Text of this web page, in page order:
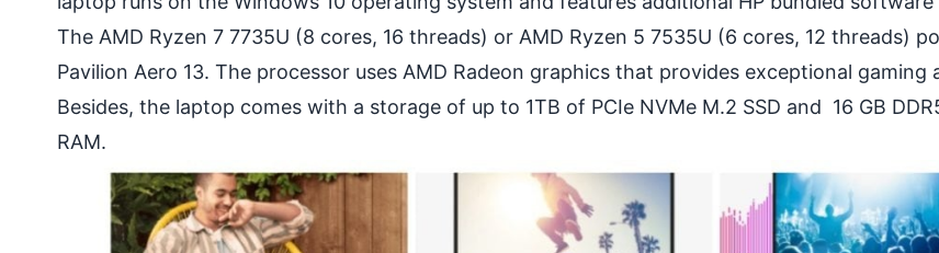
The AMD Ryzen 7 7735U (8 cores, 16 threads) or AMD Ryzen 5 7535U (6 cores, 12 threads)
Pavilion Aero 13. The processor uses AMD Radeon graphics that provides exceptional gaming
Besides, the laptop comes with a storage of up to 1TB of PCIe NVMe M.2 SSD and 16 GB
RAM.